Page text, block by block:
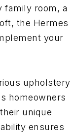
family room, a
the Hermes
your
upholstery
homeowners
unique
ensures